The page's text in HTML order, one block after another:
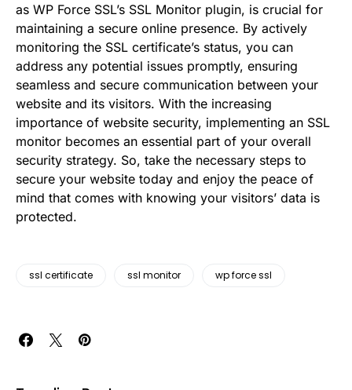
as WP Force SSL’s SSL Monitor plugin, is crucial for
maintaining a secure online presence. By actively
monitoring the SSL certificate’s status, you can
address any potential issues promptly, ensuring
seamless and secure communication between your
website and its visitors. With the increasing
importance of website security, implementing an SSL
monitor becomes an essential part of your overall
security strategy. So, take the necessary steps to
secure your website today and enjoy the peace of
mind that comes with knowing your visitors’ data is
protected.
ssl certificate ssl monitor wp force ssl